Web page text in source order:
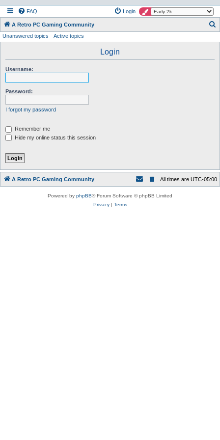
FAQ Login
A Retro PC Gaming Community
Unanswered topics Active topics
Login
Username:
Password:
I forgot my password
Remember me
Hide my online status this session
A Retro PC Gaming Community All times are UTC-05:00
Powered by phpBB® Forum Software © phpBB Limited
Privacy| Terms